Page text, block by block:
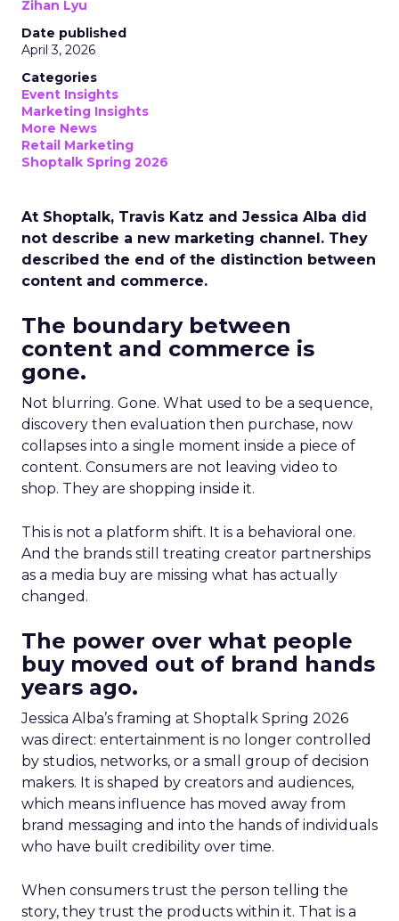
Zihan Lyu
Date published
April 3, 2026
Categories
Event Insights
Marketing Insights
More News
Retail Marketing
Shoptalk Spring 2026
At Shoptalk, Travis Katz and Jessica Alba did
not describe a new marketing channel. They
described the end of the distinction between
content and commerce.
The boundary between
content and commerce is
gone.
Not blurring. Gone. What used to be a sequence,
discovery then evaluation then purchase, now
collapses into a single moment inside a piece of
content. Consumers are not leaving video to
shop. They are shopping inside it.
This is not a platform shift. It is a behavioral one.
And the brands still treating creator partnerships
as a media buy are missing what has actually
changed.
The power over what people
buy moved out of brand hands
years ago.
Jessica Alba’s framing at Shoptalk Spring 2026
was direct: entertainment is no longer controlled
by studios, networks, or a small group of decision
makers. It is shaped by creators and audiences,
which means influence has moved away from
brand messaging and into the hands of individuals
who have built credibility over time.
When consumers trust the person telling the
story, they trust the products within it. That is a